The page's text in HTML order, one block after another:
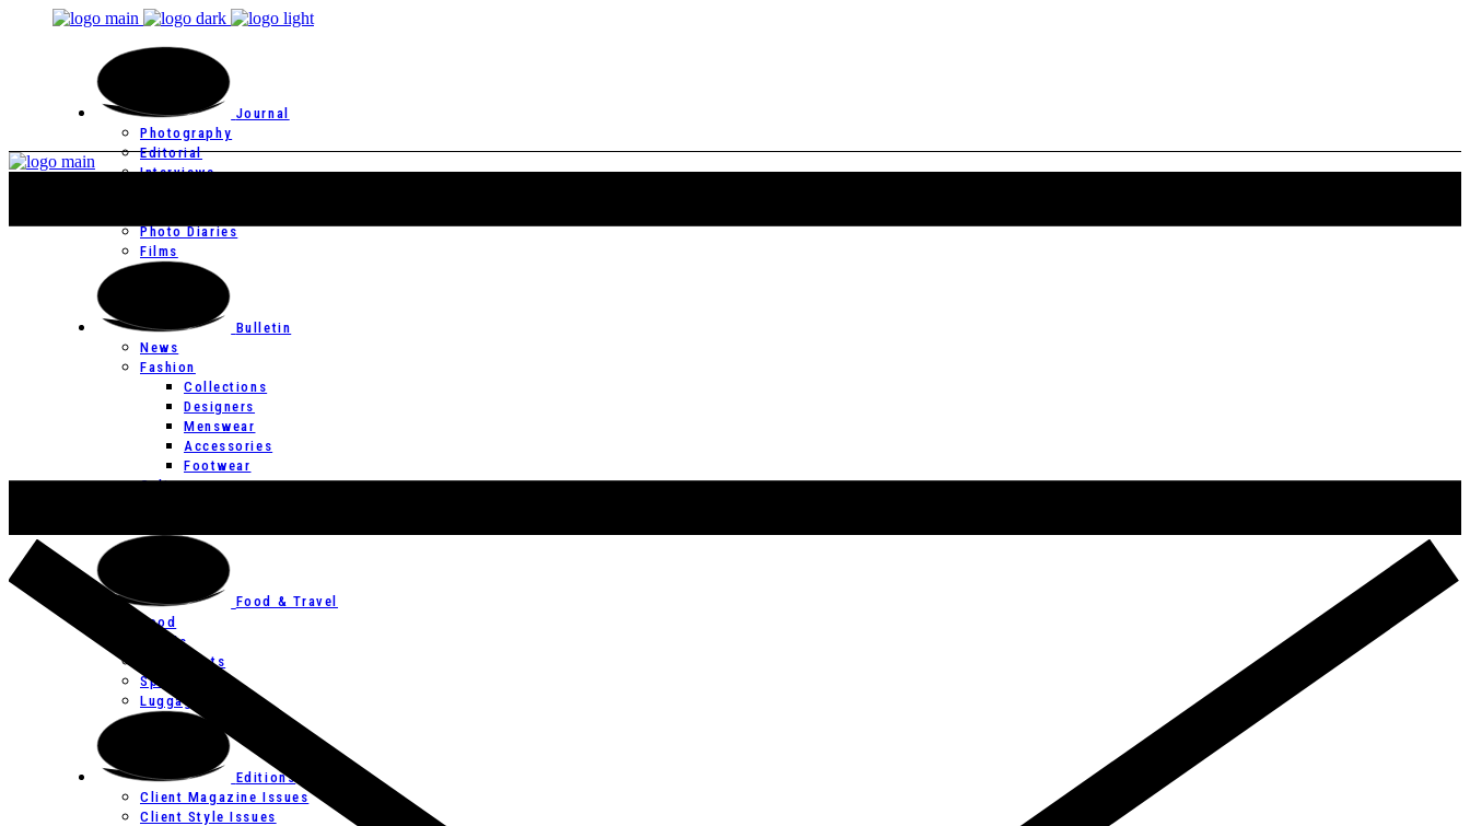
Journal
Photography
Editorial
Interviews
Photo Diaries
Films
Bulletin
News
Fashion
Collections
Designers
Menswear
Accessories
Footwear
Culture
Food & Travel
Food
Hotels
Restaurants
Spas
Luggage
Editions
Client Magazine Issues
Client Style Issues